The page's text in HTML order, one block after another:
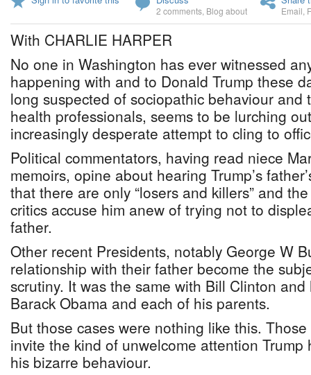
2 comments Blog about Email
With CHARLIE HARPER
No one in Washington has ever witnessed
happening with and to Donald Trump these
long suspected of sociopathic behaviour and
health professionals, seems to be lurching
increasingly desperate attempt to cling to
Political commentators, having read niece
memoirs, opine about hearing Trump’s
that there are only “losers and killers” and
critics accuse him anew of trying not to
father.
Other recent Presidents, notably George W
relationship with their father become the
scrutiny. It was the same with Bill Clinton
Barack Obama and each of his parents.
But those cases were nothing like this.
invite the kind of unwelcome attention
his bizarre behaviour.